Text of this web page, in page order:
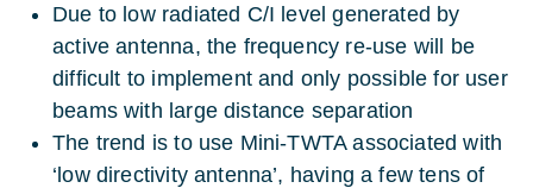
Due to low radiated C/I level generated by
active antenna, the frequency re-use will be
difficult to implement and only possible for user
beams with large distance separation
The trend is to use Mini-TWTA associated with
‘low directivity antenna’, having a few tens of